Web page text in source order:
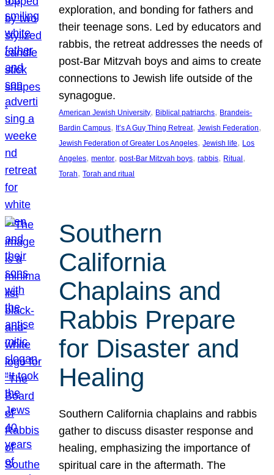
exploration, and bonding for fathers and
their teenage sons. Led by educators and
rabbis, the retreat addresses the needs of
post-Bar Mitzvah boys and aims to create
connections to Jewish life outside of the
synagogue.
American Jewish University, Biblical patriarchs, Brandeis-
Bardin Campus, It’s A Guy Thing Retreat, Jewish Federation
Jewish Federation of Greater Los Angeles, Jewish life, Los
Angeles, mentor, post-Bar Mitzvah boys, rabbis, Ritual
Torah, Torah and ritual
Southern
California
Chaplains and
Rabbis Prepare
for Disaster and
Healing
Southern California chaplains and rabbis
gather to discuss disaster response and
healing, emphasizing the importance of
spiritual care in the aftermath. The